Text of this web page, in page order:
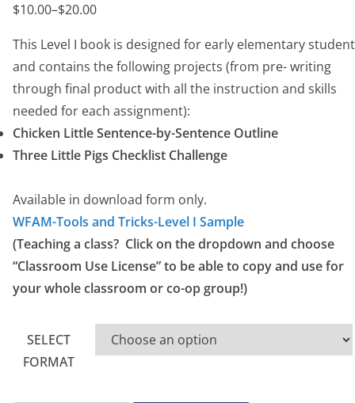
$10.00–$20.00
P
r
i
c
e
r
a
g
e
:
$
1
This Level I book is designed for early elementary
and contains the following projects (from pre- writing
through final product with all the instruction and skills
needed for each assignment):
Chicken Little Sentence-by-Sentence Outline
Three Little Pigs Checklist Challenge
Available in download form only.
WFAM-Tools and Tricks-Level I Sample
(Teaching a class? Click on the dropdown and choose
“Classroom Use License” to be able to copy and use for
your whole classroom or co-op group!)
SELECT
FORMAT